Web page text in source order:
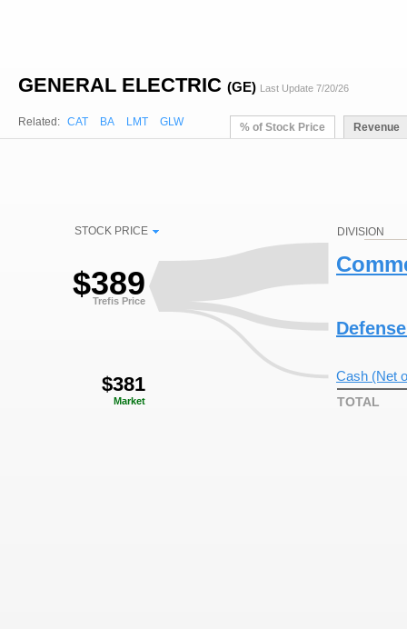
GENERAL ELECTRIC (GE) Last Update 7/20/26
Related: CAT BA LMT GLW % of Stock Price Revenue
STOCK PRICE DIVISION
Cash (Net
TOTAL
$389
Trefis Price
$381
Market